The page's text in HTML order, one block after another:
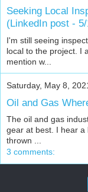
Seeking Local
(LinkedIn post -
I'm still seeing
local to the project. I
mention w...
Saturday, May 8,
Oil and Gas
The oil and gas
gear at best. I hear a
thrown ...
3 comments: